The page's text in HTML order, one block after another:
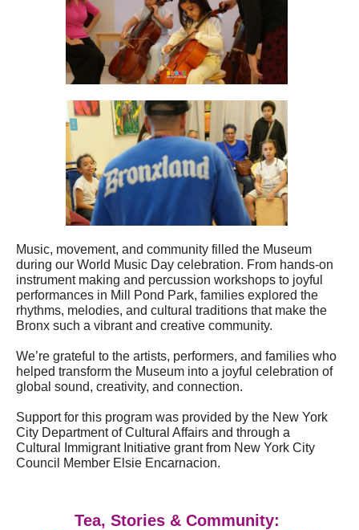
Music, movement, and community filled the Museum
during our World Music Day celebration. From hands-on
instrument making and percussion workshops to joyful
performances in Mill Pond Park, families explored the
rhythms, melodies, and cultural traditions that make the
Bronx such a vibrant and creative community.
We’re grateful to the artists, performers, and families who
helped transform the Museum into a joyful celebration of
global sound, creativity, and connection.
Support for this program was provided by the New York
City Department of Cultural Affairs and through a
Cultural Immigrant Initiative grant from New York City
Council Member Elsie Encarnacion.
Tea, Stories & Community: